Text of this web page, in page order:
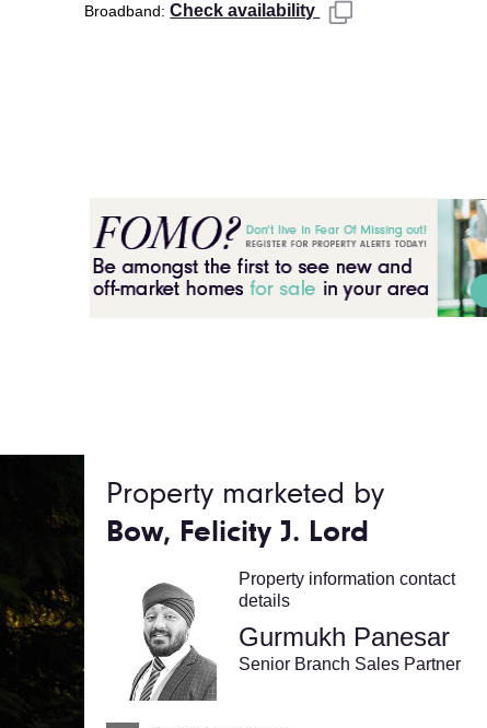
Broadband Check availability
Property marketed by
Bow, Felicity J. Lord
Property information contact
details
Gurmukh Panesar
Senior Branch Sales Partner